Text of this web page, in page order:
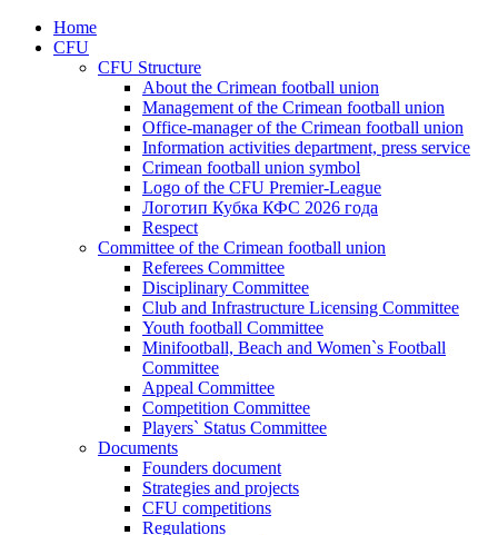
Home
CFU
CFU Structure
About the Crimean football union
Management of the Crimean football union
Office-manager of the Crimean football union
Information activities department, press service
Crimean football union symbol
Logo of the CFU Premier-League
Логотип Кубка КФС 2026 года
Respect
Committee of the Crimean football union
Referees Committee
Disciplinary Committee
Club and Infrastructure Licensing Committee
Youth football Committee
Minifootball, Beach and Women`s Football
Committee
Appeal Committee
Competition Committee
Players` Status Committee
Documents
Founders document
Strategies and projects
CFU competitions
Regulations